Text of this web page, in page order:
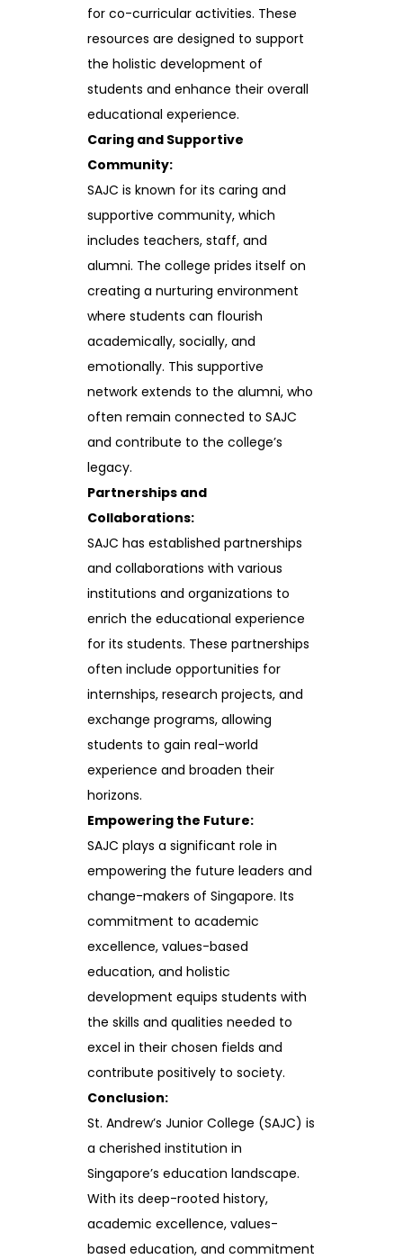
for co-curricular activities. These
resources are designed to support
the holistic development of
students and enhance their overall
educational experience.
Caring and Supportive
Community:
SAJC is known for its caring and
supportive community, which
includes teachers, staff, and
alumni. The college prides itself on
creating a nurturing environment
where students can flourish
academically, socially, and
emotionally. This supportive
network extends to the alumni, who
often remain connected to SAJC
and contribute to the college’s
legacy.
Partnerships and
Collaborations:
SAJC has established partnerships
and collaborations with various
institutions and organizations to
enrich the educational experience
for its students. These partnerships
often include opportunities for
internships, research projects, and
exchange programs, allowing
students to gain real-world
experience and broaden their
horizons.
Empowering the Future:
SAJC plays a significant role in
empowering the future leaders and
change-makers of Singapore. Its
commitment to academic
excellence, values-based
education, and holistic
development equips students with
the skills and qualities needed to
excel in their chosen fields and
contribute positively to society.
Conclusion:
St. Andrew’s Junior College (SAJC) is
a cherished institution in
Singapore’s education landscape.
With its deep-rooted history,
academic excellence, values-
based education, and commitment